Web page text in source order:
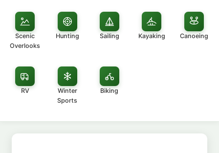
Scenic
Overlooks
Hunting Sailing Kayaking Canoeing
RV
Winter
Sports
Biking